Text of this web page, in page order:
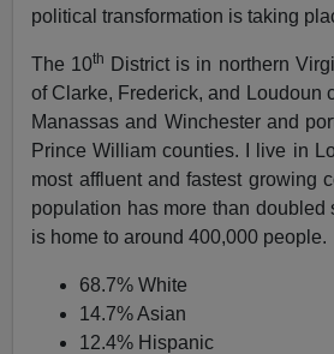
political transformation is taking
The 10th
District is in northern
of Clarke, Frederick, and Loudoun
Manassas and Winchester and
Prince William counties. I live in
most affluent and fastest growing
population has more than doubled
is home to around 400,000 people.
68.7% White
14.7% Asian
12.4% Hispanic